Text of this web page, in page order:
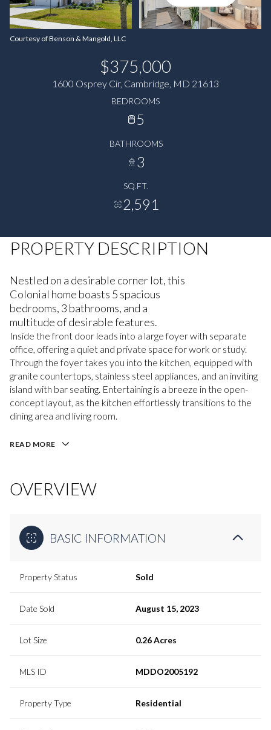
Courtesy of Benson & Mangold, LLC
$375,000
1600 Osprey Cir, Cambridge, MD 21613
BEDROOMS
5
BATHROOMS
3
SQ.FT.
2,591
PROPERTY DESCRIPTION
Nestled on a desirable corner lot, this
Colonial home boasts 5 spacious
bedrooms, 3 bathrooms, and a
multitude of desirable features.
Inside the front door leads into a large foyer with separate
office, offering a quiet and private space for work or study.
Through the foyer takes you into the kitchen, equipped with
granite countertops, stainless steel appliances, and an inviting
island with bar seating. Entertaining is a breeze in the open-
concept layout, as the kitchen effortlessly transitions to the
dining area and living room.
READ MORE
OVERVIEW
BASIC INFORMATION
Property Status Sold
Date Sold August 15, 2023
Lot Size 0.26 Acres
MLS ID MDDO2005192
Property Type Residential